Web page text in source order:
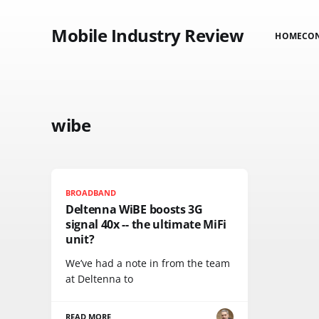
Mobile Industry Review HOME
wibe
BROADBAND
Deltenna WiBE boosts 3G
signal 40x -- the ultimate MiFi
unit?
We’ve had a note in from the team
at Deltenna to
READ MORE